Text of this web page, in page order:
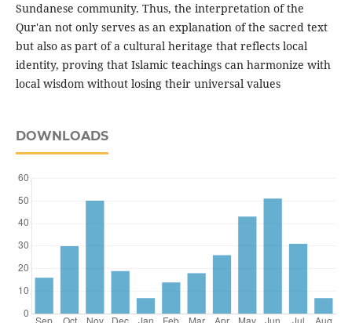
Sundanese community. Thus, the interpretation of the
Qur'an not only serves as an explanation of the sacred text
but also as part of a cultural heritage that reflects local
identity, proving that Islamic teachings can harmonize with
local wisdom without losing their universal values
DOWNLOADS